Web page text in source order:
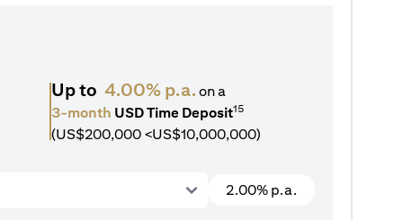
Up to 4.00% p.a.on a
3-month USD Time Deposit15
(US$200,000 <US$10,000,000)
2.00% p.a.